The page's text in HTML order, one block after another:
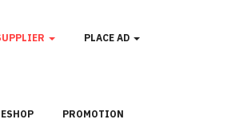
PLACE AD
PROMOTION